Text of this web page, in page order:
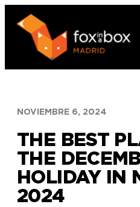
Saltar
contenido
NOVIEMBRE 6, 2024
THE BEST
THE
HOLIDAY IN
2024